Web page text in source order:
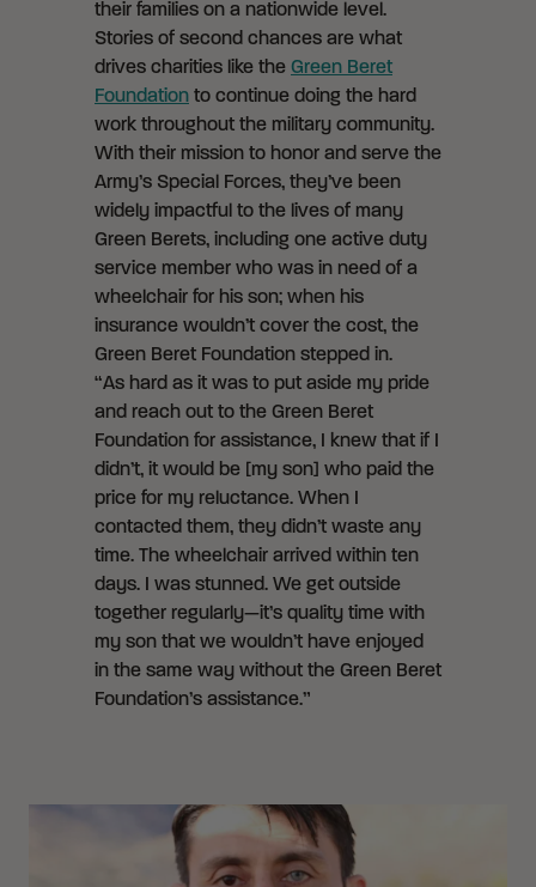
their families on a nationwide level.
Stories of second chances are what
drives charities like the Green Beret
Foundation to continue doing the hard
work throughout the military community.
With their mission to honor and serve the
Army’s Special Forces, they’ve been
widely impactful to the lives of many
Green Berets, including one active duty
service member who was in need of a
wheelchair for his son; when his
insurance wouldn’t cover the cost, the
Green Beret Foundation stepped in.
“As hard as it was to put aside my pride
and reach out to the Green Beret
Foundation for assistance, I knew that if I
didn’t, it would be [my son] who paid the
price for my reluctance. When I
contacted them, they didn’t waste any
time. The wheelchair arrived within ten
days. I was stunned. We get outside
together regularly—it’s quality time with
my son that we wouldn’t have enjoyed
in the same way without the Green Beret
Foundation’s assistance.”